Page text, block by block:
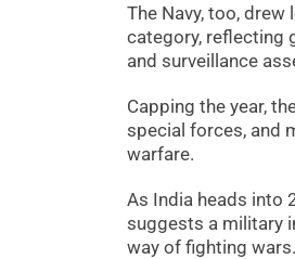
The Navy, too, drew
category, reflecting
and surveillance
Capping the year,
special forces, and
warfare.
As India heads into
suggests a military
way of fighting wars.